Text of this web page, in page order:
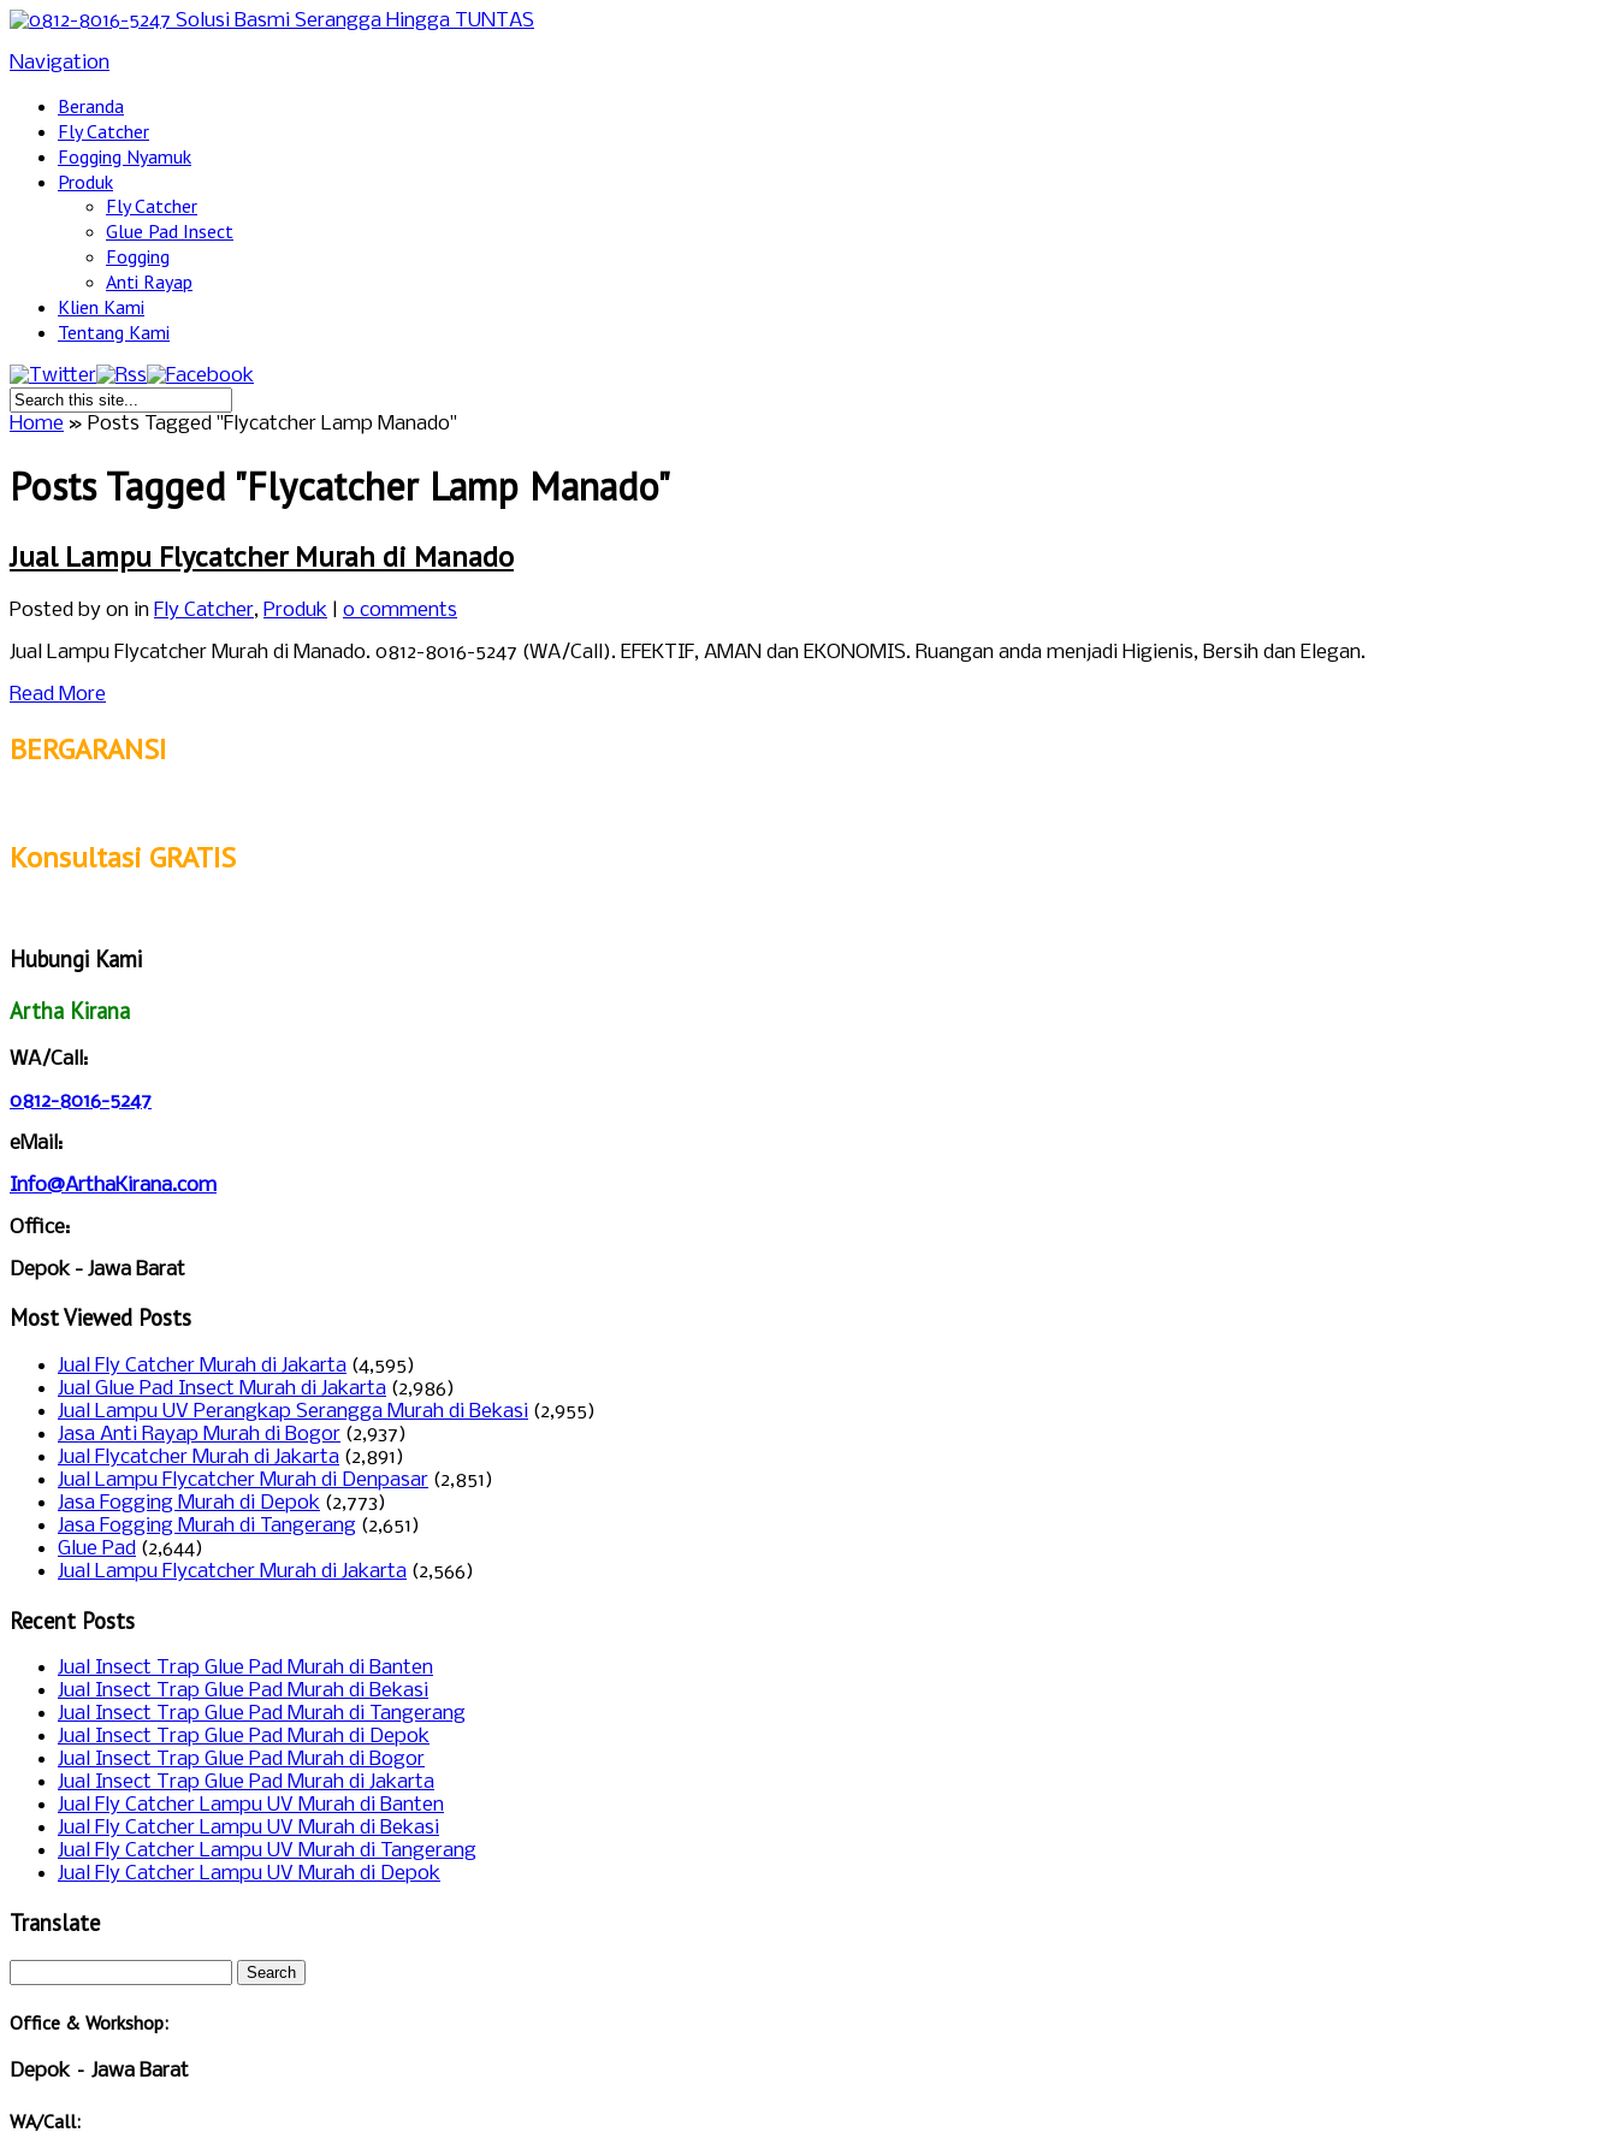
Navigation
Beranda
Fly Catcher
Fogging Nyamuk
Produk
Fly Catcher
Glue Pad Insect
Fogging
Anti Rayap
Klien Kami
Tentang Kami
Home » Posts Tagged "Flycatcher Lamp Manado"
Posts Tagged "Flycatcher Lamp Manado"
Jual Lampu Flycatcher Murah di Manado
Posted by on in Fly Catcher, Produk
0 comments
Jual Lampu Flycatcher Murah di Manado. 0812-8016-5247 (WA/Call). EFEKTIF, AMAN dan EKONOMIS. Ruangan anda menjadi Higienis, Bersih dan Elegan.
Read More
BERGARANSI
Konsultasi GRATIS
Hubungi Kami
Artha Kirana
WA/Call:
0812-8016-5247
eMail:
Info@ArthaKirana.com
Office:
Depok - Jawa Barat
Most Viewed Posts
Jual Fly Catcher Murah di Jakarta (4,595)
Jual Glue Pad Insect Murah di Jakarta (2,986)
Jual Lampu UV Perangkap Serangga Murah di Bekasi (2,955)
Jasa Anti Rayap Murah di Bogor (2,937)
Jual Flycatcher Murah di Jakarta (2,891)
Jual Lampu Flycatcher Murah di Denpasar (2,851)
Jasa Fogging Murah di Depok (2,773)
Jasa Fogging Murah di Tangerang (2,651)
Glue Pad (2,644)
Jual Lampu Flycatcher Murah di Jakarta (2,566)
Recent Posts
Jual Insect Trap Glue Pad Murah di Banten
Jual Insect Trap Glue Pad Murah di Bekasi
Jual Insect Trap Glue Pad Murah di Tangerang
Jual Insect Trap Glue Pad Murah di Depok
Jual Insect Trap Glue Pad Murah di Bogor
Jual Insect Trap Glue Pad Murah di Jakarta
Jual Fly Catcher Lampu UV Murah di Banten
Jual Fly Catcher Lampu UV Murah di Bekasi
Jual Fly Catcher Lampu UV Murah di Tangerang
Jual Fly Catcher Lampu UV Murah di Depok
Translate
Office & Workshop:
Depok – Jawa Barat
WA/Call: